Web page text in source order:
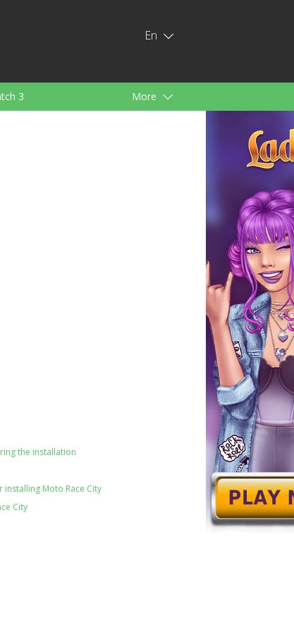
En
3 More
the installation
Moto Race City
City